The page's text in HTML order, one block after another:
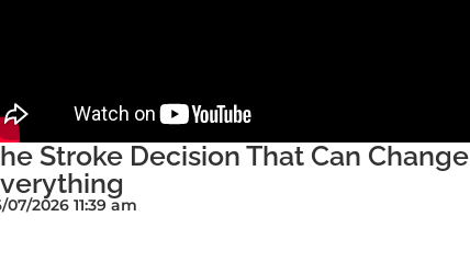
Stroke Decision That Can Change
07/2026 11:39 am